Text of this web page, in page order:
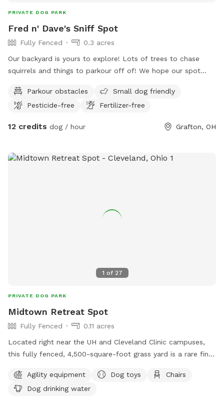
PRIVATE DOG PARK
Fred n' Dave's Sniff Spot
Fully Fenced
0.3 acres
Our backyard is yours to explore! Lots of trees to chase
squirrels and things to parkour off of! We hope our spot
Parkour obstacles
Small dog friendly
Pesticide-free
Fertilizer-free
12 credits dog / hour Grafton, OH
1 of 27
PRIVATE DOG PARK
Midtown Retreat Spot
Fully Fenced
0.11 acres
Located right near the UH and Cleveland Clinic campuses,
this fully fenced, 4,500-square-foot grass yard is a rare find
safely run and just be a dog. Whether your pup needs to
sprint or just wants to sniff around, the yard is set up for a
Agility equipment Dog toys
Chairs
Dog drinking water